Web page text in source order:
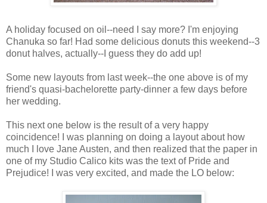
A holiday focused on oil--need I say more? I'm enjoying
Chanuka so far! Had some delicious donuts this weekend--3
donut halves, actually--I guess they do add up!
Some new layouts from last week--the one above is of my
friend's quasi-bachelorette party-dinner a few days before
her wedding.
This next one below is the result of a very happy
coincidence! I was planning on doing a layout about how
much I love Jane Austen, and then realized that the paper in
one of my Studio Calico kits was the text of Pride and
Prejudice! I was very excited, and made the LO below: